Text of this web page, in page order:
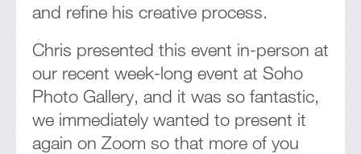
and refine his creative process.
Chris presented this event in-person at
our recent week-long event at Soho
Photo Gallery, and it was so fantastic,
we immediately wanted to present it
again on Zoom so that more of you